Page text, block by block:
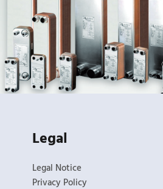
Legal
Legal Notice
Privacy Policy